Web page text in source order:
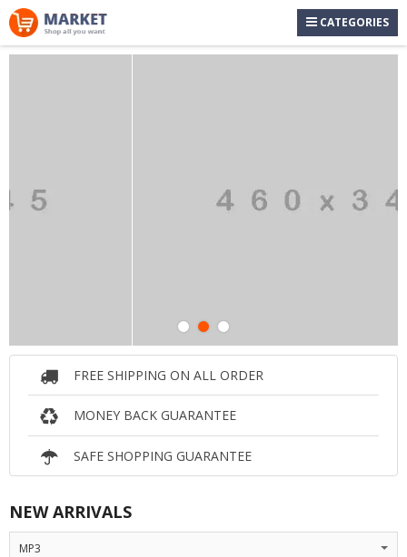
CATEGORIES
FREE SHIPPING ON ALL ORDER
MONEY BACK GUARANTEE
SAFE SHOPPING GUARANTEE
NEW ARRIVALS
MP3